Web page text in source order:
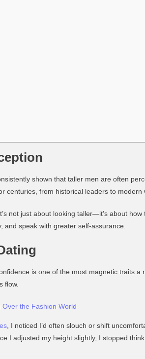
shown that taller men are often
centuries, from historical leaders to modern
not just about looking taller—it’s about
and speak with greater self-assurance.
is one of the most magnetic traits a
flow.
Over the Fashion World
, I noticed I’d often slouch or shift
I adjusted my height slightly, I stopped